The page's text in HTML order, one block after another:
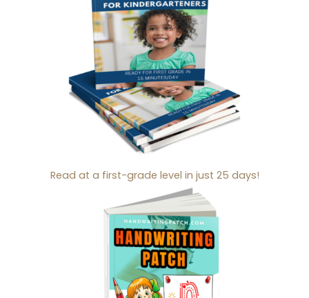
Read at a first-grade level in just 25 days!